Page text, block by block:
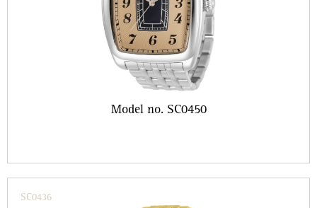
Model no. SC0450
SC0436